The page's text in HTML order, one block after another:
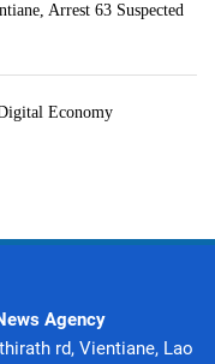
Arrest 63 Suspected
Economy
Agency
rd, Vientiane, Lao